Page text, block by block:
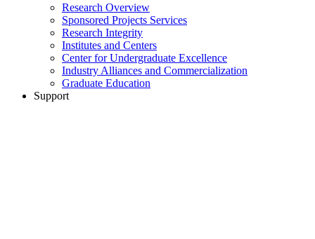
Research Overview
Sponsored Projects Services
Research Integrity
Institutes and Centers
Center for Undergraduate Excellence
Industry Alliances and Commercialization
Graduate Education
Support